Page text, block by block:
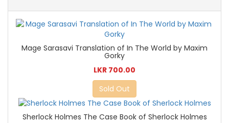
Mage Sarasavi Translation of In The World by Maxim
Gorky
LKR 700.00
Sold Out
Sherlock Holmes The Case Book of Sherlock Holmes